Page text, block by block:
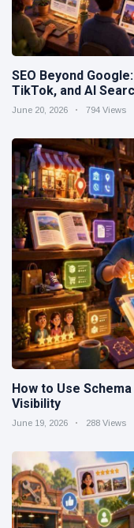
SEO Beyond
TikTok, and AI
June 20, 2026 794 Views
How to Use
Visibility
June 19, 2026 288 Views